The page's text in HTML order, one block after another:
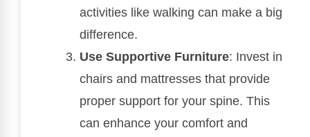
activities like walking can make a big
difference.
Use Supportive Furniture: Invest in
chairs and mattresses that provide
proper support for your spine. This
can enhance your comfort and